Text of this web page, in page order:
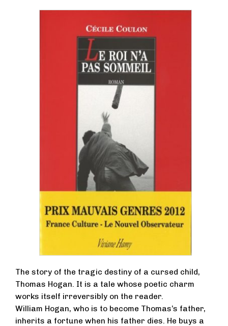
The story of the tragic destiny of a cursed child,
Thomas Hogan. It is a tale whose poetic charm
works itself irreversibly on the reader.
William Hogan, who is to become Thomas’s father,
inherits a fortune when his father dies. He buys a